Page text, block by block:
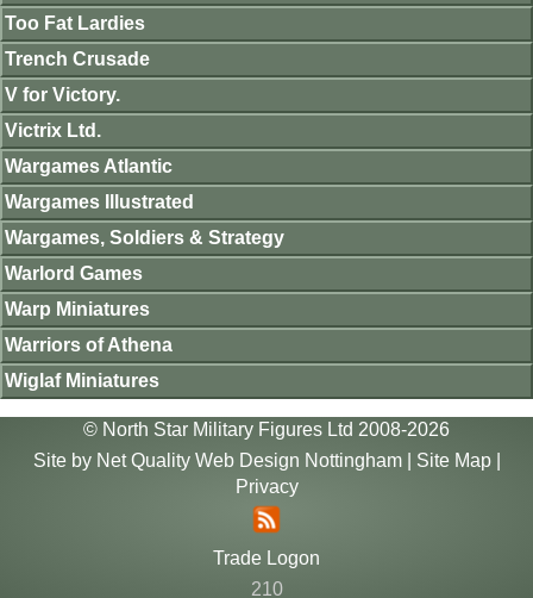
Too Fat Lardies
Trench Crusade
V for Victory.
Victrix Ltd.
Wargames Atlantic
Wargames Illustrated
Wargames, Soldiers & Strategy
Warlord Games
Warp Miniatures
Warriors of Athena
Wiglaf Miniatures
© North Star Military Figures Ltd 2008-2026
Site by Net Quality Web Design Nottingham| Site Map|
Privacy
Trade Logon
210